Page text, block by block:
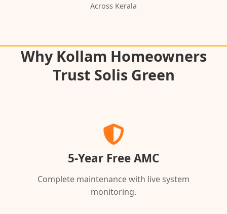
Across Kerala
Why Kollam Homeowners
Trust Solis Green
5-Year Free AMC
Complete maintenance with live system
monitoring.